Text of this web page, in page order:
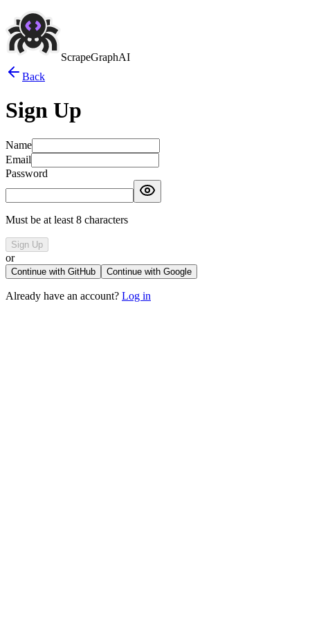
ScrapeGraphAI
Back
Sign Up
Name
Email
Password
Must be at least 8 characters
Sign Up
or
Continue with GitHub Continue with Google
Already have an account? Log in